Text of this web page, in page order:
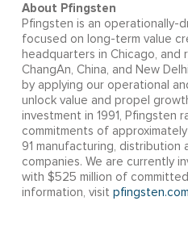
About Pfingsten
Pfingsten is an operationally-
focused on long-term value
headquarters in Chicago,
ChangAn, China, and New
by applying our operational
unlock value and propel
investment in 1991, Pfingsten
commitments of
91 manufacturing, distribution
companies. We are currently
with $525 million of
information, visit pfingsten.com